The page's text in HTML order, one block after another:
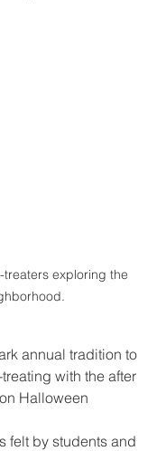
exploring the
annual tradition to
with the after
Halloween
felt by students and